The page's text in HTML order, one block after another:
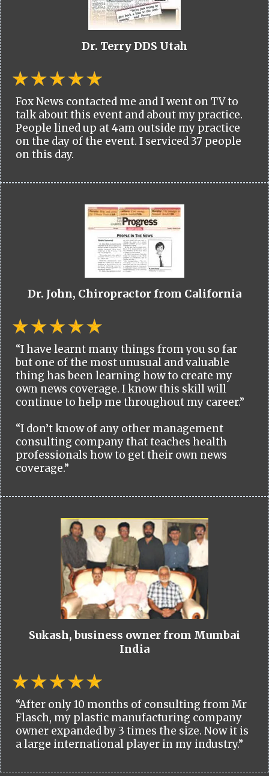
Dr. Terry DDS Utah
Fox News contacted me and I went on TV to
talk about this event and about my practice.
People lined up at 4am outside my practice
on the day of the event. I serviced 37 people
on this day.
Dr. John, Chiropractor from California
“I have learnt many things from you so far
but one of the most unusual and valuable
thing has been learning how to create my
own news coverage. I know this skill will
continue to help me throughout my career.”
“I don’t know of any other management
consulting company that teaches health
professionals how to get their own news
coverage.”
Sukash, business owner from Mumbai
India
“After only 10 months of consulting from Mr
Flasch, my plastic manufacturing company
owner expanded by 3 times the size. Now it is
a large international player in my industry.”